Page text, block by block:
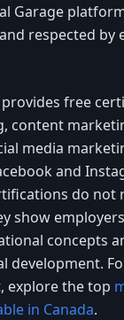
Garage
respected by
free
content
media
and
do not
show
concepts
development.
explore the top
in Canada.